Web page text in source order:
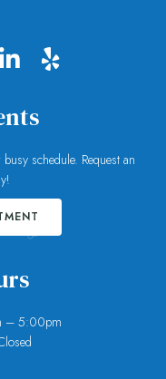
schedule. Request an
– 5:00pm